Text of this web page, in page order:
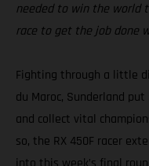
needed to win the world
race to get the job done
Fighting through a little
du Maroc, Sunderland
and collect vital
so, the RX 450F racer